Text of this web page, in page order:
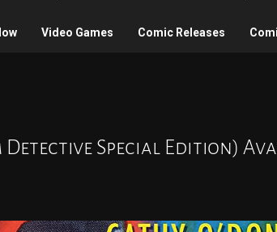
Video Games Comic Releases
Detective Special Edition)